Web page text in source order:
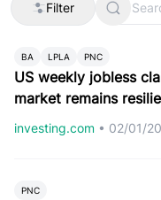
Filter
BA LPLA PNC
US weekly jobless
market remains
investing.com • 02/01/
PNC